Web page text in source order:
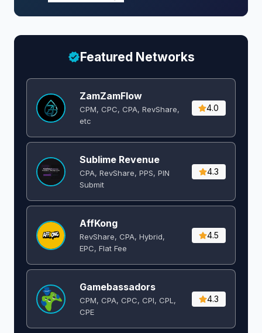
Featured Networks
ZamZamFlow
CPM, CPC, CPA, RevShare,
etc
4.0
Sublime Revenue
CPA, RevShare, PPS, PIN
Submit
4.3
AffKong
RevShare, CPA, Hybrid,
EPC, Flat Fee
4.5
Gamebassadors
CPM, CPA, CPC, CPI, CPL,
CPE
4.3